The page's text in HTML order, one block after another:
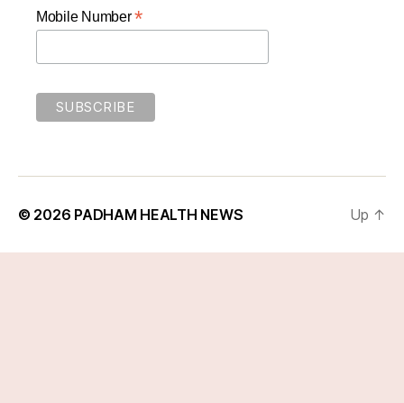
Mobile Number*
© 2026 PADHAM HEALTH NEWS Up ↑